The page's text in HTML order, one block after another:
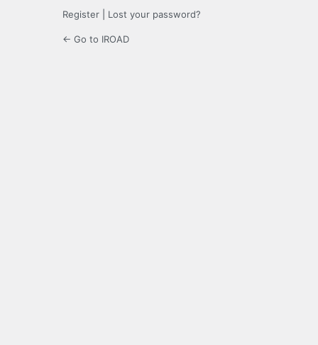
Register Lost your password?
← Go to IROAD